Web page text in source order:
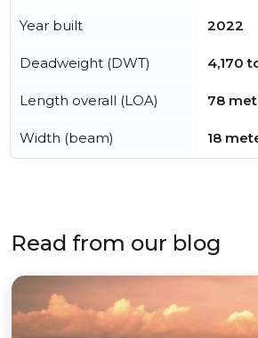
Year built 2022
Deadweight (DWT) 4,170
Length overall (LOA) 78
Width (beam) 18
Read from our blog